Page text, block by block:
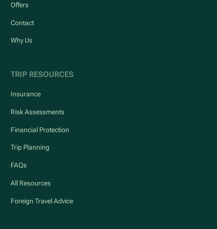
Offers
Contact
Why Us
TRIP RESOURCES
Insurance
Risk Assessments
Financial Protection
Trip Planning
FAQs
All Resources
Foreign Travel Advice